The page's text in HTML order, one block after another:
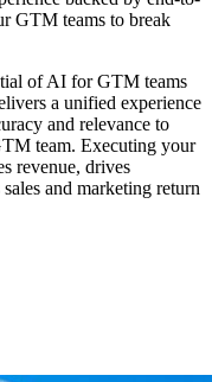
GTM teams to break
of AI for GTM teams
a unified experience
and relevance to
team. Executing your
revenue, drives
and marketing return